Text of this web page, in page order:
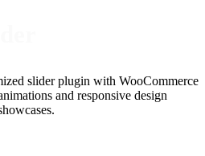
slider plugin with WooCommerce
and responsive design